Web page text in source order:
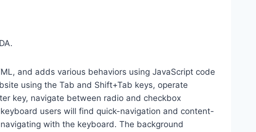
and adds various behaviors using JavaScript code
using the Tab and Shift+Tab keys, operate
key, navigate between radio and checkbox
users will find quick-navigation and content-
with the keyboard. The background